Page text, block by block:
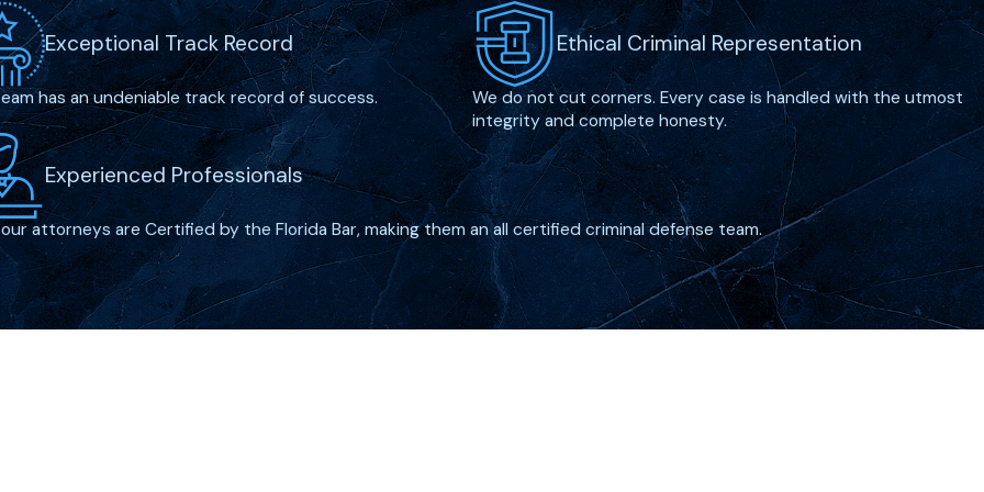
or terrorism-
to illegal
a defendant’s
or being part of an
these
has shown remorse,
Exceptional Track Record
has an undeniable track record of success.
Ethical Criminal Representation
We do not cut corners. Every case is handled with the utmost
integrity and complete honesty.
Experienced Professionals
attorneys are Certified by the Florida Bar, making them an all certified criminal defense team.